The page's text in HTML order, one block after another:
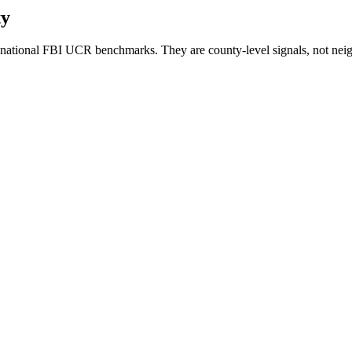
FBI UCR benchmarks. They are county-level signals, not